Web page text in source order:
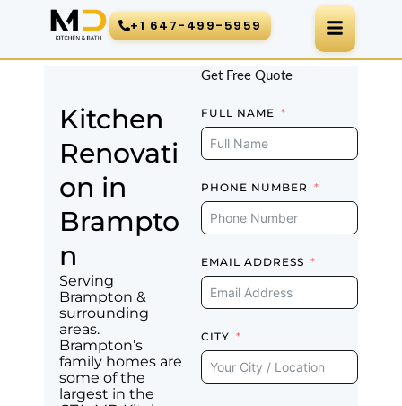
+1 647-499-5959
Kitchen
Renovati
on in
Brampto
n
Serving
Brampton &
surrounding
areas.
Brampton’s
family homes are
some of the
largest in the
Get Free Quote
FULL NAME
PHONE NUMBER
EMAIL ADDRESS
CITY